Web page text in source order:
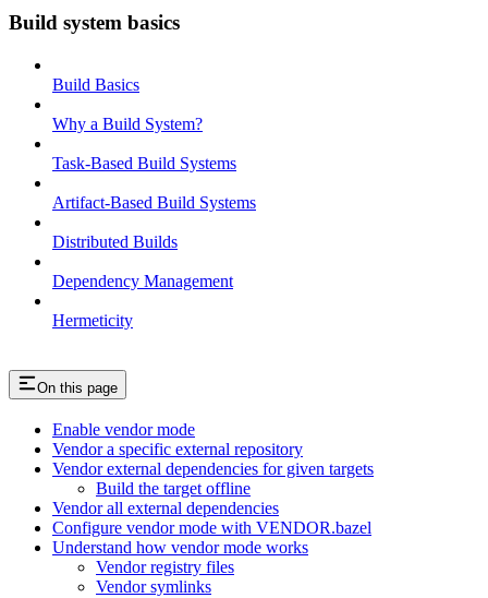
Build system basics
Build Basics
Why a Build System?
Task-Based Build Systems
Artifact-Based Build Systems
Distributed Builds
Dependency Management
Hermeticity
On this page
Enable vendor mode
Vendor a specific external repository
Vendor external dependencies for given targets
Build the target offline
Vendor all external dependencies
Configure vendor mode with VENDOR.bazel
Understand how vendor mode works
Vendor registry files
Vendor symlinks